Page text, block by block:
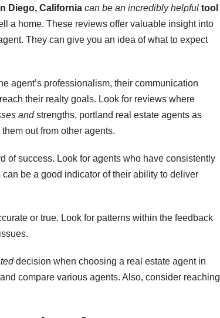
Diego, California can be an incredibly helpful tool
a home. These reviews offer valuable insight into
They can give you an idea of what to expect
agent’s professionalism, their communication
their realty goals. Look for reviews where
andstrengths, portland real estate agents as
out from other agents.
of success. Look for agents who have consistently
be a good indicator of their ability to deliver
or true. Look for patterns within the feedback
decision when choosing a real estate agent in
compare various agents. Also, consider reaching